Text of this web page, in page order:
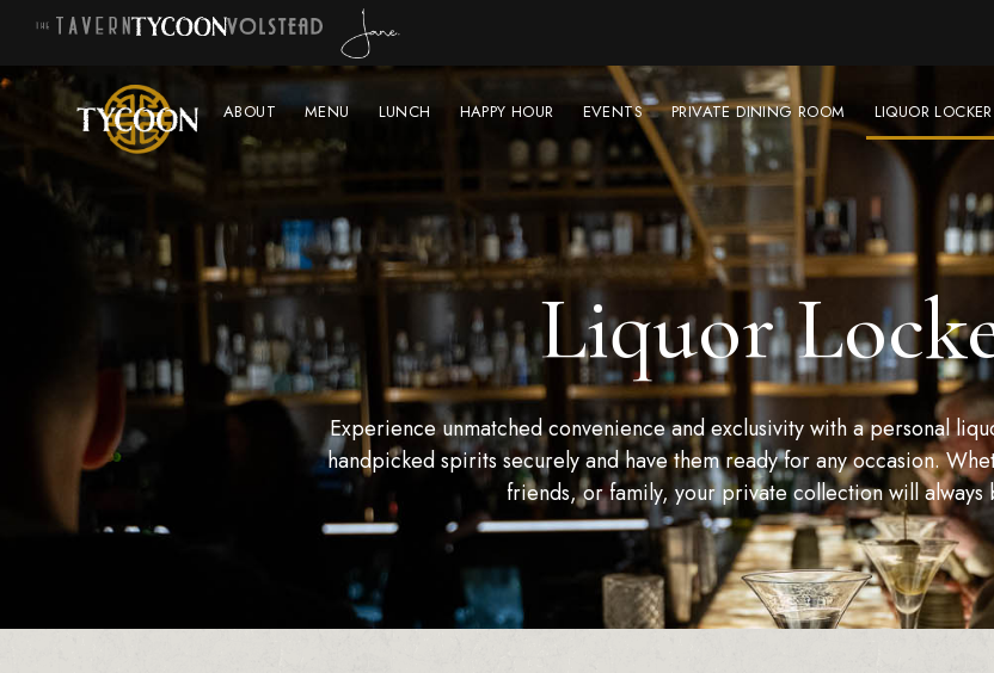
ABOUT MENU LUNCH HAPPY HOUR EVENTS PRIVATE DINING ROOM LIQUOR LOCKER
Liquor
Experience unmatched convenience and exclusivity with a personal
handpicked spirits securely and have them ready for any occasion.
friends, or family, your private collection will always